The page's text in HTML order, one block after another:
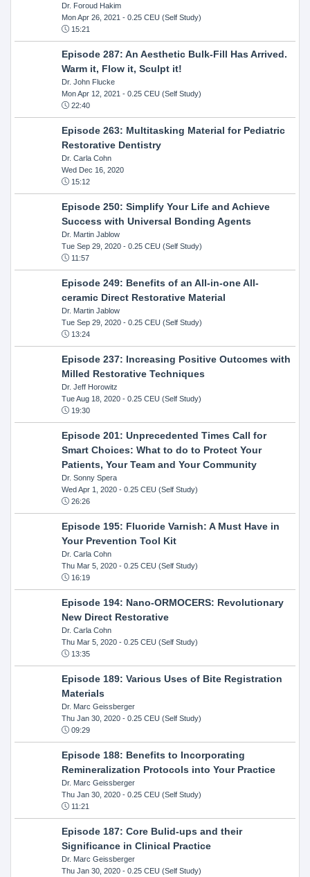
Dr. Foroud Hakim
Mon Apr 26, 2021 - 0.25 CEU (Self Study)
15:21
Episode 287: An Aesthetic Bulk-Fill Has Arrived.
Warm it, Flow it, Sculpt it!
Dr. John Flucke
Mon Apr 12, 2021 - 0.25 CEU (Self Study)
22:40
Episode 263: Multitasking Material for Pediatric
Restorative Dentistry
Dr. Carla Cohn
Wed Dec 16, 2020
15:12
Episode 250: Simplify Your Life and Achieve
Success with Universal Bonding Agents
Dr. Martin Jablow
Tue Sep 29, 2020- 0.25 CEU (Self Study)
11:57
Episode 249: Benefits of an All-in-one All-
ceramic Direct Restorative Material
Dr. Martin Jablow
Tue Sep 29, 2020- 0.25 CEU (Self Study)
13:24
Episode 237: Increasing Positive Outcomes with
Milled Restorative Techniques
Dr. Jeff Horowitz
Tue Aug 18, 2020- 0.25 CEU (Self Study)
19:30
Episode 201: Unprecedented Times Call for
Smart Choices: What to do to Protect Your
Patients, Your Team and Your Community
Dr. Sonny Spera
Wed Apr 1, 2020- 0.25 CEU (Self Study)
26:26
Episode 195: Fluoride Varnish: A Must Have in
Your Prevention Tool Kit
Dr. Carla Cohn
Thu Mar 5, 2020- 0.25 CEU (Self Study)
16:19
Episode 194: Nano-ORMOCERS: Revolutionary
New Direct Restorative
Dr. Carla Cohn
Thu Mar 5, 2020- 0.25 CEU (Self Study)
13:35
Episode 189: Various Uses of Bite Registration
Materials
Dr. Marc Geissberger
Thu Jan 30, 2020- 0.25 CEU (Self Study)
09:29
Episode 188: Benefits to Incorporating
Remineralization Protocols into Your Practice
Dr. Marc Geissberger
Thu Jan 30, 2020- 0.25 CEU (Self Study)
11:21
Episode 187: Core Bulid-ups and their
Significance in Clinical Practice
Dr. Marc Geissberger
Thu Jan 30, 2020- 0.25 CEU (Self Study)